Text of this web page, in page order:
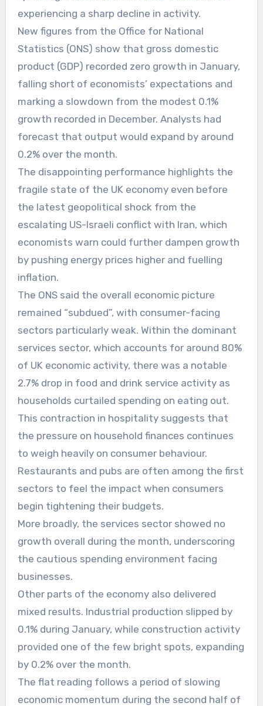
experiencing a sharp decline in activity.
New figures from the Office for National
Statistics (ONS) show that gross domestic
product (GDP) recorded zero growth in January,
falling short of economists’ expectations and
marking a slowdown from the modest 0.1%
growth recorded in December. Analysts had
forecast that output would expand by around
0.2% over the month.
The disappointing performance highlights the
fragile state of the UK economy even before
the latest geopolitical shock from the
escalating US-Israeli conflict with Iran, which
economists warn could further dampen growth
by pushing energy prices higher and fuelling
inflation.
The ONS said the overall economic picture
remained “subdued”, with consumer-facing
sectors particularly weak. Within the dominant
services sector, which accounts for around 80%
of UK economic activity, there was a notable
2.7% drop in food and drink service activity as
households curtailed spending on eating out.
This contraction in hospitality suggests that
the pressure on household finances continues
to weigh heavily on consumer behaviour.
Restaurants and pubs are often among the first
sectors to feel the impact when consumers
begin tightening their budgets.
More broadly, the services sector showed no
growth overall during the month, underscoring
the cautious spending environment facing
businesses.
Other parts of the economy also delivered
mixed results. Industrial production slipped by
0.1% during January, while construction activity
provided one of the few bright spots, expanding
by 0.2% over the month.
The flat reading follows a period of slowing
economic momentum during the second half of